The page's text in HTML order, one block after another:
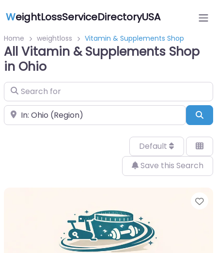
WeightLossServiceDirectoryUSA
Home weightloss Vitamin & Supplements Shop
All Vitamin & Supplements Shop
in Ohio
Search for
Near
Default
Save this Search